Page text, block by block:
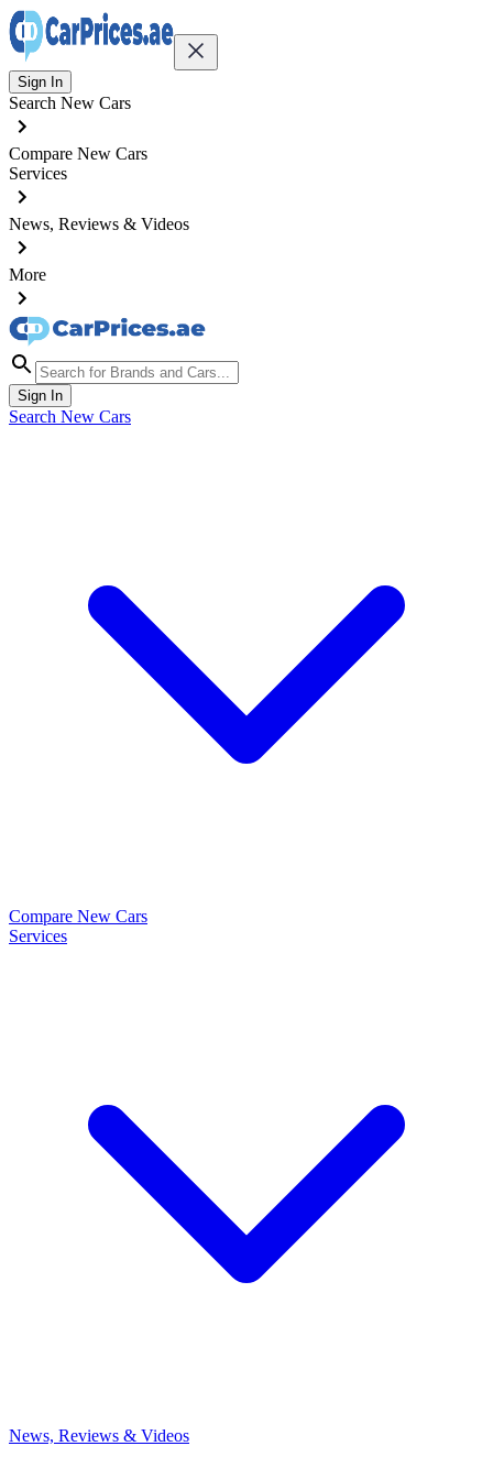
Sign In
Search New Cars
Compare New Cars
Services
News, Reviews & Videos
More
Sign In
Search New Cars
Compare New Cars
Services
News, Reviews & Videos